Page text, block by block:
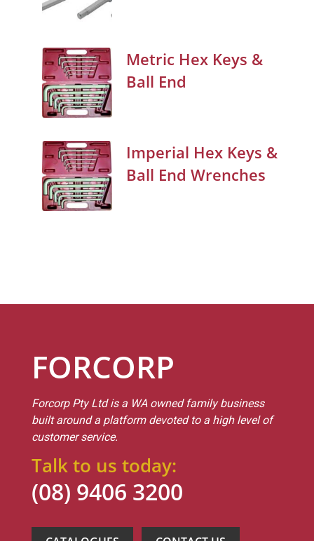
Metric Hex Keys &
Ball End
Imperial Hex Keys &
Ball End Wrenches
FORCORP
Forcorp Pty Ltd is a WA owned family business
built around a platform devoted to a high level of
customer service.
Talk to us today:
(08) 9406 3200